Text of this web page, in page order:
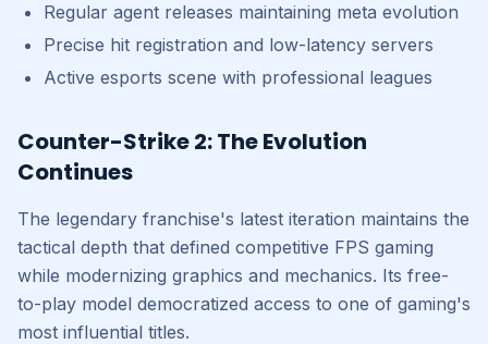
Regular agent releases maintaining meta evolution
Precise hit registration and low-latency servers
Active esports scene with professional leagues
Counter-Strike 2: The Evolution
Continues
The legendary franchise's latest iteration maintains the
tactical depth that defined competitive FPS gaming
while modernizing graphics and mechanics. Its free-
to-play model democratized access to one of gaming's
most influential titles.